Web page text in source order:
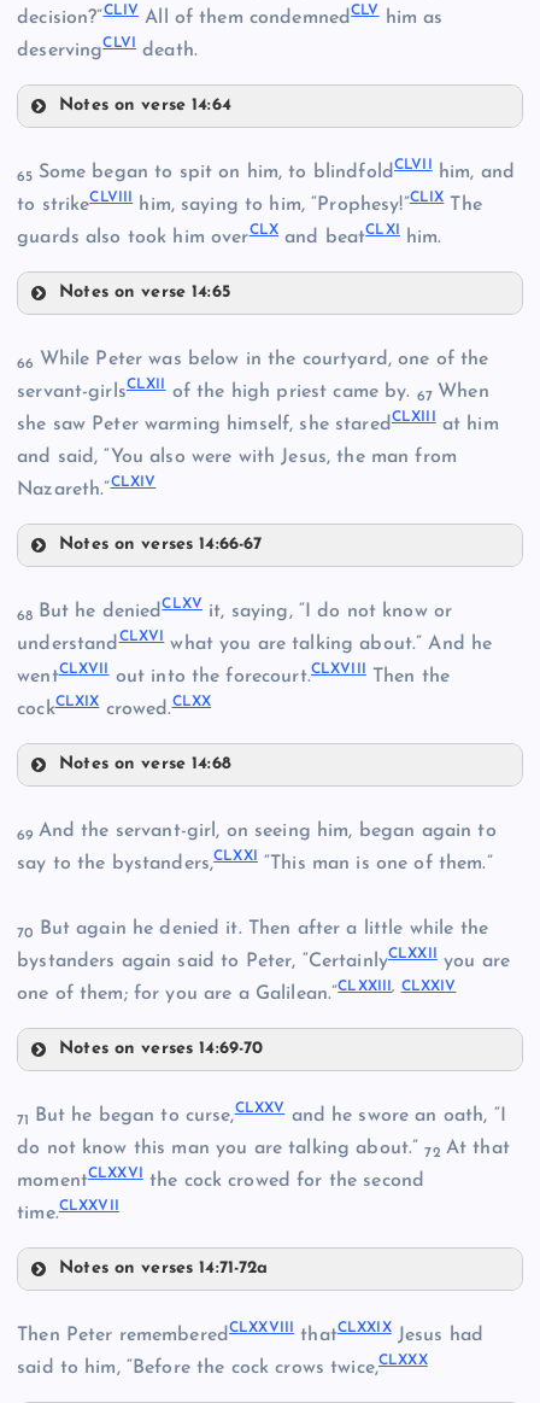
CXLI
CXLII
CXLVI
CXLVIII
CLI
decision?”CLIV All of them condemnedCLVhim as
deservingCLVI death.
Notes on verse 14:64
CLIV
65 Some began to spit on him, to blindfoldCLVII him, and
to strikeCLVIII him, saying to him, “Prophesy!”CLIXThe
guards also took him overCLX and beatCLXI him.
Notes on verse 14:65
CLVIII
CLIX
CLX
66 While Peter was below in the courtyard, one of the
servant-girlsCLXII of the high priest came by. 67 When
she saw Peter warming himself, she staredCLXIII at him
and said, “You also were with Jesus, the man from
Nazareth.”CLXIV
Notes on verses 14:66-67
CLXIII
CLXIV
68 But he deniedCLXVit, saying, “I do not know or
understandCLXVI what you are talking about.” And he
wentCLXVII out into the forecourt.CLXVIII Then the
cockCLXIXcrowed.CLXX
Notes on verse 14:68
CLXVI
CLXVII
69 And the servant-girl, on seeing him, began again to
say to the bystanders,CLXXI “This man is one of them.”
70
But again he denied it. Then after a little while the
bystanders again said to Peter, “CertainlyCLXXII you are
one of them; for you are a Galilean.”CLXXIII, CLXXIV
Notes on verses 14:69-70
CLXXII
71 But he began to curse,CLXXVand he swore an oath, “I
do not know this man you are talking about.”72 At that
momentCLXXVI the cock crowed for the second
time.CLXXVII
Notes on verses 14:71-72a
Then Peter rememberedCLXXVIII thatCLXXIXJesus had
said to him, “Before the cock crows twice,CLXXX